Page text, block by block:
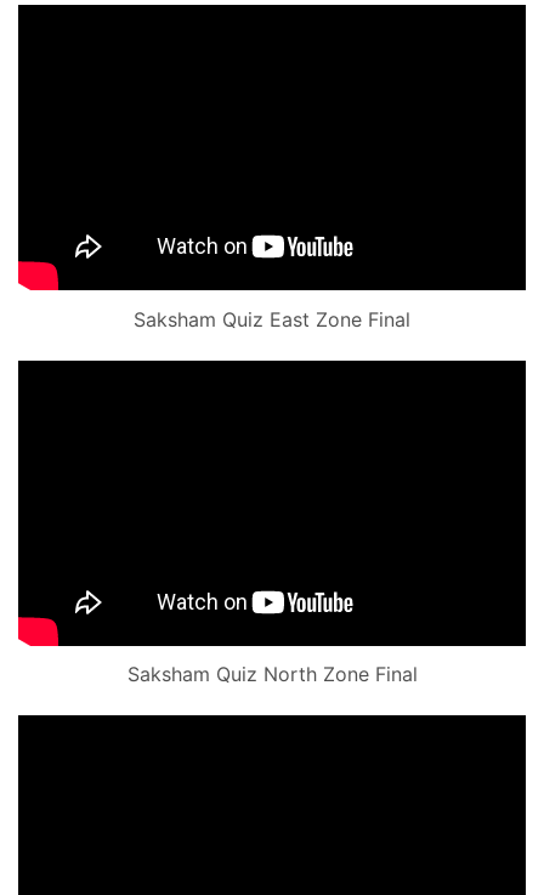
Saksham Quiz East Zone Final
Saksham Quiz North Zone Final